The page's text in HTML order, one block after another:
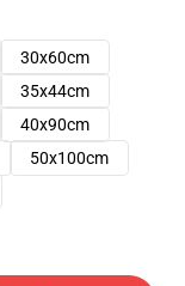
30x60cm
35x44cm
40x90cm
50x100cm